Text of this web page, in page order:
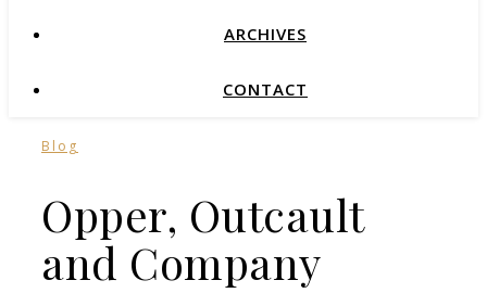
ARCHIVES
CONTACT
Blog
Opper, Outcault
and Company